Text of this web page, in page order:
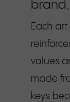
Each
values
made
keys